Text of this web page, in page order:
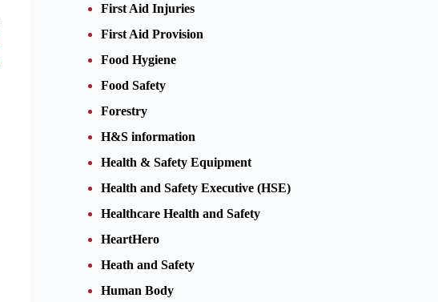
First Aid Injuries
First Aid Provision
Food Hygiene
Food Safety
Forestry
H&S information
Health & Safety Equipment
Health and Safety Executive (HSE)
Healthcare Health and Safety
HeartHero
Heath and Safety
Human Body